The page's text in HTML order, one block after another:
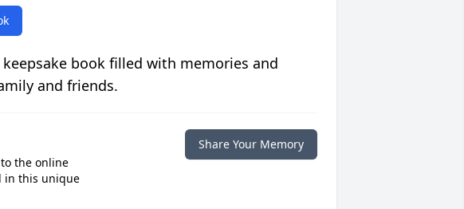
book filled with memories and
and friends.
the online
in this unique
Share Your Memory